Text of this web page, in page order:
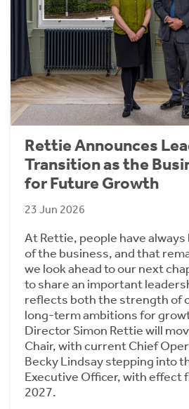
Rettie Announces
Transition as the
for Future Growth
23 Jun 2026
At Rettie, people have
of the business, and that
we look ahead to our next
to share an important
reflects both the strength of
long-term ambitions for
Director Simon Rettie will
Chair, with current Chief
Becky Lindsay stepping into
Executive Officer, with effect
2027.